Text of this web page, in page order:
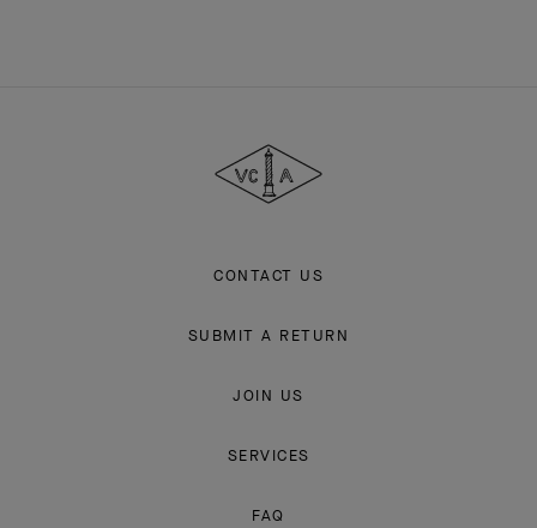
Arpels
CONTACT US
SUBMIT A RETURN
JOIN US
SERVICES
FAQ